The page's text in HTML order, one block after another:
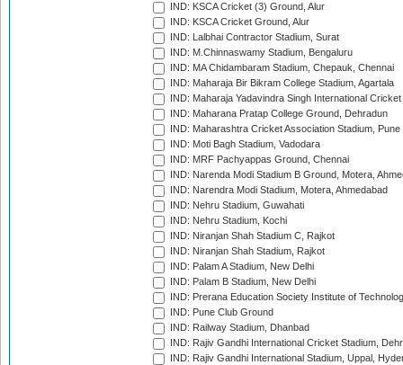
IND: KSCA Cricket (3) Ground, Alur
IND: KSCA Cricket Ground, Alur
IND: Lalbhai Contractor Stadium, Surat
IND: M.Chinnaswamy Stadium, Bengaluru
IND: MA Chidambaram Stadium, Chepauk, Chennai
IND: Maharaja Bir Bikram College Stadium, Agartala
IND: Maharaja Yadavindra Singh International
IND: Maharana Pratap College Ground, Dehradun
IND: Maharashtra Cricket Association Stadium, Pune
IND: Moti Bagh Stadium, Vadodara
IND: MRF Pachyappas Ground, Chennai
IND: Narenda Modi Stadium B Ground, Motera,
IND: Narendra Modi Stadium, Motera, Ahmedabad
IND: Nehru Stadium, Guwahati
IND: Nehru Stadium, Kochi
IND: Niranjan Shah Stadium C, Rajkot
IND: Niranjan Shah Stadium, Rajkot
IND: Palam A Stadium, New Delhi
IND: Palam B Stadium, New Delhi
IND: Prerana Education Society Institute of
IND: Pune Club Ground
IND: Railway Stadium, Dhanbad
IND: Rajiv Gandhi International Cricket Stadium,
IND: Rajiv Gandhi International Stadium, Uppal,